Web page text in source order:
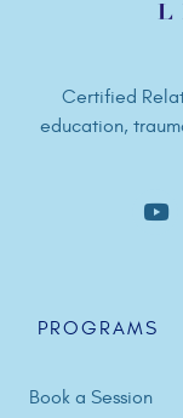
Certified
education,
PROGRAMS
Book a Session